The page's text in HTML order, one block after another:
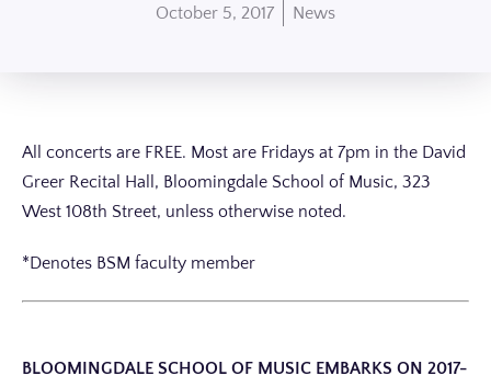
October 5, 2017 News
All concerts are FREE. Most are Fridays at 7pm in the David
Greer Recital Hall, Bloomingdale School of Music, 323
West 108th Street, unless otherwise noted.
*Denotes BSM faculty member
BLOOMINGDALE SCHOOL OF MUSIC EMBARKS ON 2017-